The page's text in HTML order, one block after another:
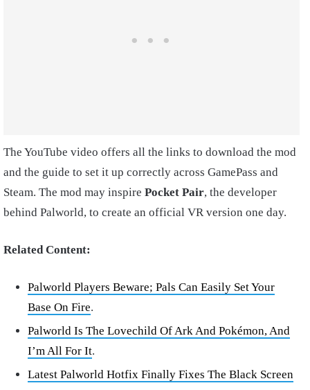
The YouTube video offers all the links to download the mod
and the guide to set it up correctly across GamePass and
Steam. The mod may inspire Pocket Pair, the developer
behind Palworld, to create an official VR version one day.
Related Content:
Palworld Players Beware; Pals Can Easily Set Your
Base On Fire.
Palworld Is The Lovechild Of Ark And Pokémon, And
I’m All For It.
Latest Palworld Hotfix Finally Fixes The Black Screen